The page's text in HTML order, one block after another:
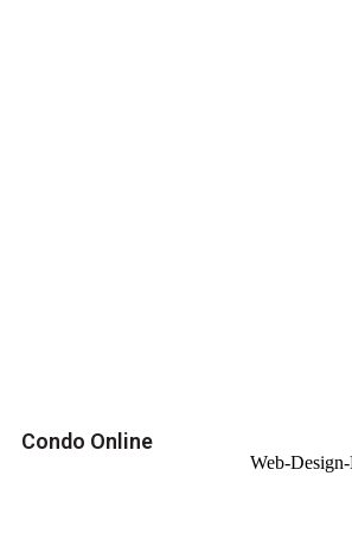
Condo Online